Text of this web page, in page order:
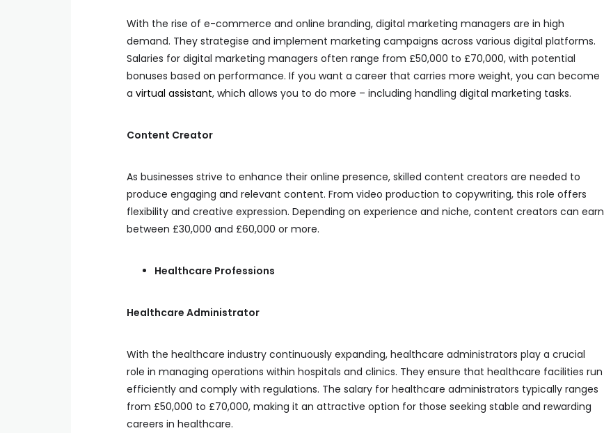
With the rise of e-commerce and online branding, digital marketing managers are in high
demand. They strategise and implement marketing campaigns across various digital platforms.
Salaries for digital marketing managers often range from £50,000 to £70,000, with potential
bonuses based on performance. If you want a career that carries more weight, you can become
a virtual assistant, which allows you to do more – including handling digital marketing tasks.
Content Creator
As businesses strive to enhance their online presence, skilled content creators are needed to
produce engaging and relevant content. From video production to copywriting, this role offers
flexibility and creative expression. Depending on experience and niche, content creators can earn
between £30,000 and £60,000 or more.
Healthcare Professions
Healthcare Administrator
With the healthcare industry continuously expanding, healthcare administrators play a crucial
role in managing operations within hospitals and clinics. They ensure that healthcare facilities run
efficiently and comply with regulations. The salary for healthcare administrators typically ranges
from £50,000 to £70,000, making it an attractive option for those seeking stable and rewarding
careers in healthcare.